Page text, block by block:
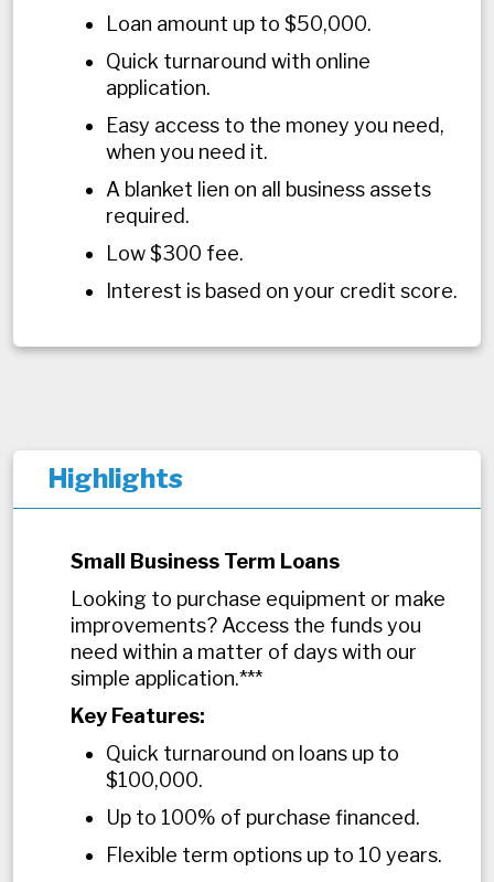
Loan amount up to $50,000.
Quick turnaround with online
application.
Easy access to the money you need,
when you need it.
A blanket lien on all business assets
required.
Low $300 fee.
Interest is based on your credit score.
Highlights
Small Business Term Loans
Looking to purchase equipment or make
improvements? Access the funds you
need within a matter of days with our
simple application.***
Key Features:
Quick turnaround on loans up to
$100,000.
Up to 100% of purchase financed.
Flexible term options up to 10 years.